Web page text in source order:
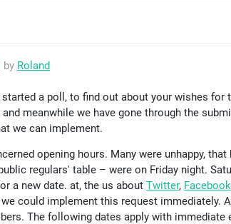
by Roland
a poll, to find out about your wishes for
meanwhile we have gone through the
we can implement.
opening hours. Many were unhappy,
regulars' table – were on Friday night.
a new date. at, the us about Twitter, Facebook
could implement this request immediately.
The following dates apply with immediate